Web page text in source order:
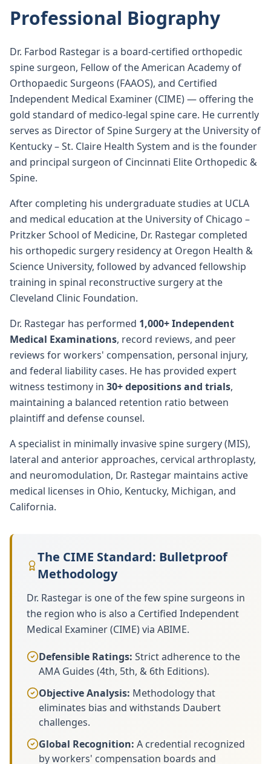
Professional Biography
Dr. Farbod Rastegar is a board-certified orthopedic
spine surgeon, Fellow of the American Academy of
Orthopaedic Surgeons (FAAOS), and Certified
Independent Medical Examiner (CIME) — offering the
gold standard of medico-legal spine care. He currently
serves as Director of Spine Surgery at the University of
Kentucky – St. Claire Health System and is the founder
and principal surgeon of Cincinnati Elite Orthopedic &
Spine.
After completing his undergraduate studies at UCLA
and medical education at the University of Chicago –
Pritzker School of Medicine, Dr. Rastegar completed
his orthopedic surgery residency at Oregon Health &
Science University, followed by advanced fellowship
training in spinal reconstructive surgery at the
Cleveland Clinic Foundation.
Dr. Rastegar has performed 1,000+ Independent
Medical Examinations, record reviews, and peer
reviews for workers' compensation, personal injury,
and federal liability cases. He has provided expert
witness testimony in 30+ depositions and trials,
maintaining a balanced retention ratio between
plaintiff and defense counsel.
A specialist in minimally invasive spine surgery (MIS),
lateral and anterior approaches, cervical arthroplasty,
and neuromodulation, Dr. Rastegar maintains active
medical licenses in Ohio, Kentucky, Michigan, and
California.
The CIME Standard: Bulletproof
Methodology
Dr. Rastegar is one of the few spine surgeons in
the region who is also a Certified Independent
Medical Examiner (CIME) via ABIME.
Defensible Ratings: Strict adherence to the
AMA Guides (4th, 5th, & 6th Editions).
Objective Analysis: Methodology that
eliminates bias and withstands Daubert
challenges.
Global Recognition: A credential recognized
by workers' compensation boards and